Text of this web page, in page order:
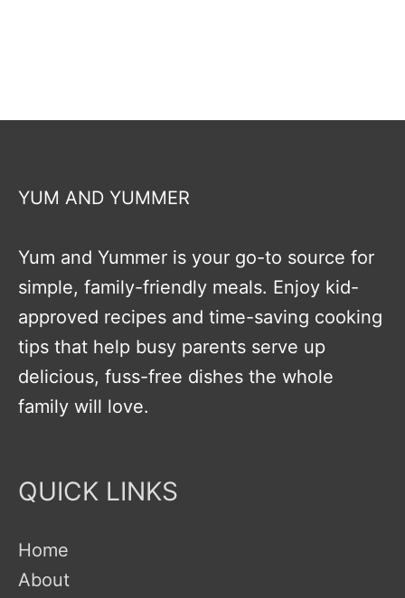
YUM AND YUMMER
Yum and Yummer is your go-to source for
simple, family-friendly meals. Enjoy kid-
approved recipes and time-saving cooking
tips that help busy parents serve up
delicious, fuss-free dishes the whole
family will love.
QUICK LINKS
Home
About